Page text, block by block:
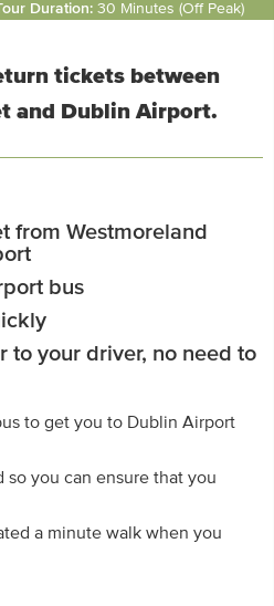
Duration: 30 Minutes (Off Peak)
tickets between
and Dublin Airport.
from Westmoreland
bus
to your driver, no need to
to get you to Dublin Airport
so you can ensure that you
a minute walk when you